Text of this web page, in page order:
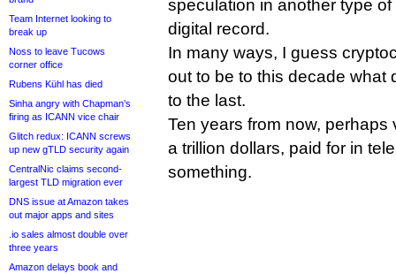
Team Internet looking to
break up
Noss to leave Tucows
corner office
Rubens Kühl has died
Sinha angry with Chapman’s
firing as ICANN vice chair
Glitch redux: ICANN screws
up new gTLD security again
CentralNic claims second-
largest TLD migration ever
DNS issue at Amazon takes
out major apps and sites
.io sales almost double over
three years
Amazon delays book and
speculation in another type
digital record.
In many ways, I guess
out to be to this decade what
to the last.
Ten years from now,
a trillion dollars, paid for in
something.